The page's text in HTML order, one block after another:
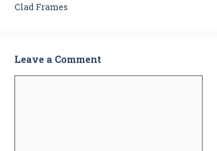
Clad Frames
Leave a Comment